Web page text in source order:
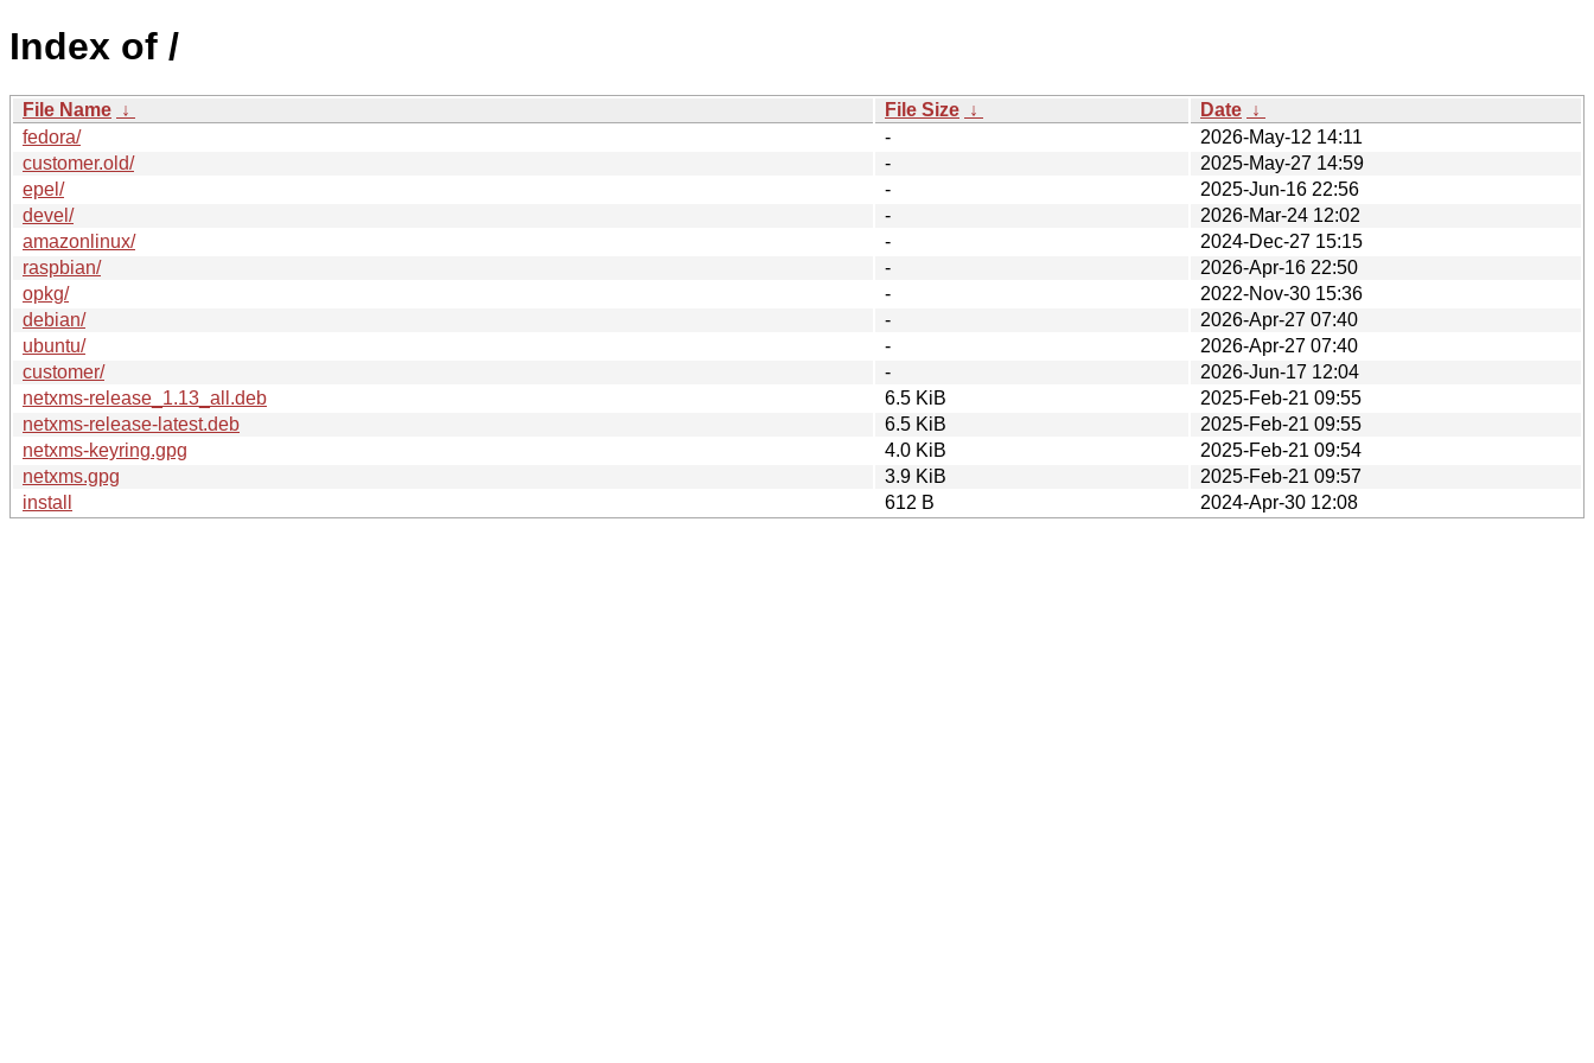
Index of /
File Name ↓ File Size ↓ Date ↓
fedora/
-
2026-May-12 14:11
customer.old/
-
2025-May-27 14:59
epel/
-
2025-Jun-16 22:56
devel/
-
2026-Mar-24 12:02
amazonlinux/
-
2024-Dec-27 15:15
raspbian/
-
2026-Apr-16 22:50
opkg/
-
2022-Nov-30 15:36
debian/
-
2026-Apr-27 07:40
ubuntu/
-
2026-Apr-27 07:40
customer/
-
2026-Jun-17 12:04
netxms-release_1.13_all.deb
6.5 KiB
2025-Feb-21 09:55
netxms-release-latest.deb
6.5 KiB
2025-Feb-21 09:55
netxms-keyring.gpg
4.0 KiB
2025-Feb-21 09:54
netxms.gpg
3.9 KiB
2025-Feb-21 09:57
install
612 B 2024-Apr-30 12:08